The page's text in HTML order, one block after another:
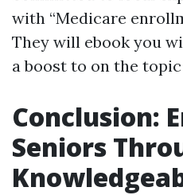
with “Medicare
They will ebook you
a boost to on the
Conclusion:
Seniors